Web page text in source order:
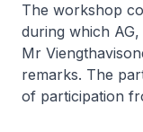
The workshop
during which
Mr
remarks. The
of participation